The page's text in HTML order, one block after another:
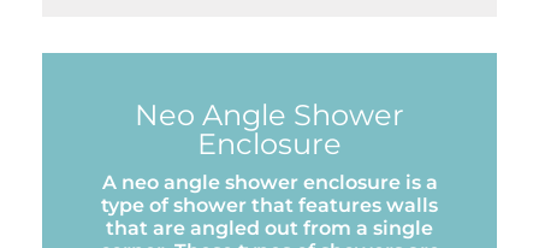
Neo Angle Shower
Enclosure
A neo angle shower enclosure is a
type of shower that features walls
that are angled out from a single